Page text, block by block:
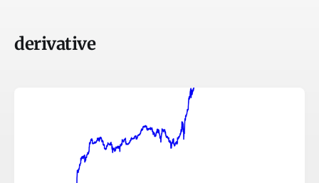
derivative